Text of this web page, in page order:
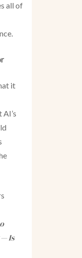
all of
it
Is